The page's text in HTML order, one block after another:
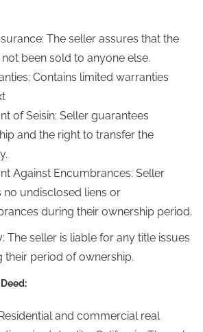
The seller assures that the
been sold to anyone else.
Contains limited warranties
of Seisin: Seller guarantees
and the right to transfer the
Against Encumbrances: Seller
no undisclosed liens or
during their ownership period.
The seller is liable for any title issues
their period of ownership.
and commercial real